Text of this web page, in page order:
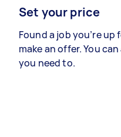
Set your price
Found a job you’re
make an offer. You
you need to.